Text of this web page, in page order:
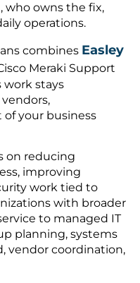
who owns the fix,
operations.
combines Easley
Meraki Support
stays
your business
on reducing
improving
work tied to
with broader
to managed IT
planning, systems
vendor coordination,